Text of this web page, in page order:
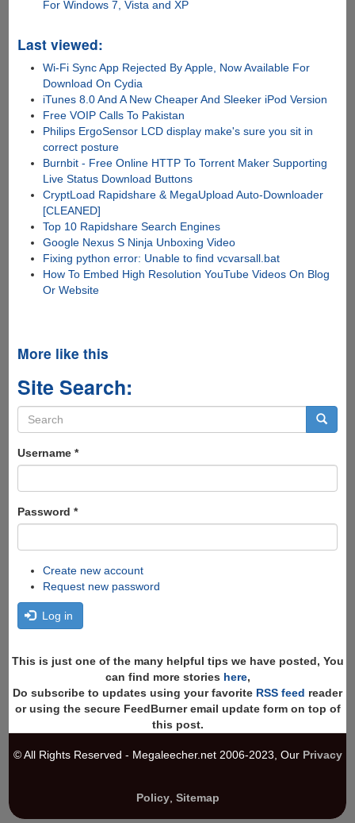
For Windows 7, Vista and XP
Last viewed:
Wi-Fi Sync App Rejected By Apple, Now Available For
Download On Cydia
iTunes 8.0 And A New Cheaper And Sleeker iPod Version
Free VOIP Calls To Pakistan
Philips ErgoSensor LCD display make's sure you sit in
correct posture
Burnbit - Free Online HTTP To Torrent Maker Supporting
Live Status Download Buttons
CryptLoad Rapidshare & MegaUpload Auto-Downloader
[CLEANED]
Top 10 Rapidshare Search Engines
Google Nexus S Ninja Unboxing Video
Fixing python error: Unable to find vcvarsall.bat
How To Embed High Resolution YouTube Videos On Blog
Or Website
More like this
Site Search:
Search
form
Username *
Password *
Create new account
Request new password
Log in
This is just one of the many helpful tips we have posted, You
can find more stories here,
Do subscribe to updates using your favorite RSS feed reader
or using the secure FeedBurner email update form on top of
this post.
© All Rights Reserved - Megaleecher.net 2006-2023, Our Privacy
Policy, Sitemap